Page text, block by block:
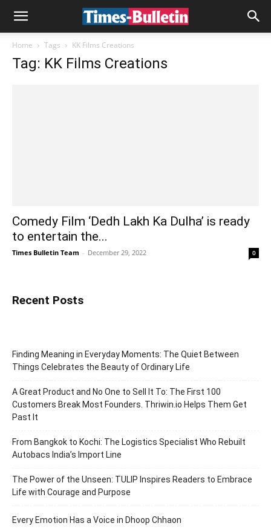
Home Tags KK Films Creations
Tag: KK Films Creations
Comedy Film ‘Dedh Lakh Ka Dulha’ is ready
to entertain the...
Times Bulletin Team - December 29, 2022 0
Recent Posts
Finding Meaning in Everyday Moments: The Quiet Between
Things Celebrates the Beauty of Ordinary Life
A Great Product and No One to Sell It To: The First 100
Customers Break Most Founders. Thriwin.io Helps Them Get
Past It
From Bangkok to Kochi: The Logistics Specialist Who Rebuilt
Autobacs India’s Import Line
The Power of the Unseen: TULIP Inspires Readers to Embrace
Life with Courage and Purpose
Every Emotion Has a Voice in Dhoop Chhaon